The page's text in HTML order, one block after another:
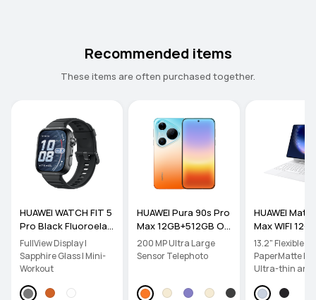
Recommended items
These items are often purchased together.
HUAWEI WATCH FIT 5
Pro Black Fluoroelas
tomer Strap
FullView Display |
Sapphire Glass | Mini-
Workout
HUAWEI Pura 90s Pro
Max 12GB+512GB Or
ange Ocean
200 MP Ultra Large
Sensor Telephoto
HUAWEI
Max WIFI
B Blue
dition inbox
d
13.2" Flexible
PaperMatte
Ultra-thin and